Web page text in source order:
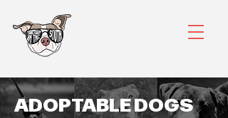
ADOPTABLE DOGS